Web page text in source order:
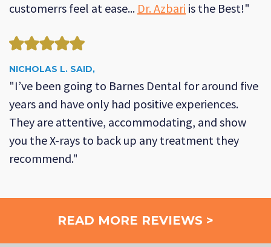
customerrs feel at ease... Dr. Azbari is the Best!"
NICHOLAS L. SAID,
"I’ve been going to Barnes Dental for around five
years and have only had positive experiences.
They are attentive, accommodating, and show
you the X-rays to back up any treatment they
recommend."
READ MORE REVIEWS >